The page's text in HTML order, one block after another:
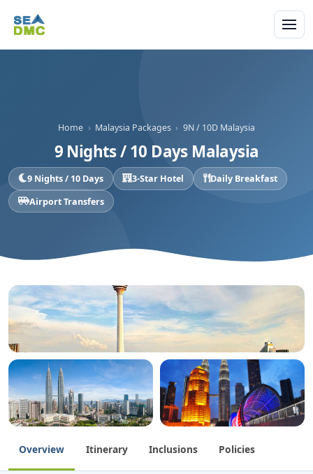
Home › Malaysia Packages › 9N / 10D Malaysia
9 Nights / 10 Days Malaysia
9 Nights / 10 Days 3-Star Hotel
Daily Breakfast
Airport Transfers
Overview Itinerary Inclusions Policies